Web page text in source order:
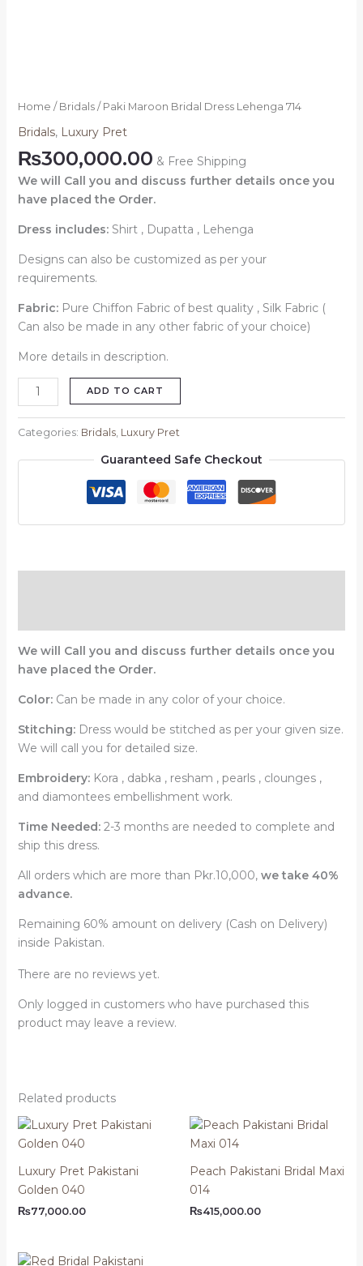
Home / Bridals/ Paki Maroon Bridal Dress Lehenga 714
Bridals, Luxury Pret
₨300,000.00 & Free Shipping
We will Call you and discuss further details once you
have placed the Order.
Dress includes: Shirt , Dupatta , Lehenga
Designs can also be customized as per your
requirements.
Fabric: Pure Chiffon Fabric of best quality , Silk Fabric (
Can also be made in any other fabric of your choice)
More details in description.
ADD TO CART
Categories: Bridals, Luxury Pret
Guaranteed Safe Checkout
We will Call you and discuss further details once you
have placed the Order.
Color:Can be made in any color of your choice.
Stitching:Dress would be stitched as per your given size.
We will call you for detailed size.
Embroidery:Kora , dabka , resham , pearls , clounges ,
and diamontees embellishment work.
Time Needed: 2-3 months are needed to complete and
ship this dress.
All orders which are more than Pkr.10,000,we take 40%
advance.
Remaining 60% amount on delivery (Cash on Delivery)
inside Pakistan.
There are no reviews yet.
Only logged in customers who have purchased this
product may leave a review.
Related products
Luxury Pret Pakistani
Golden 040
₨77,000.00
Peach Pakistani Bridal Maxi
014
₨415,000.00